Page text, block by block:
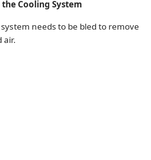
Cooling System
needs to be bled to remove
air.